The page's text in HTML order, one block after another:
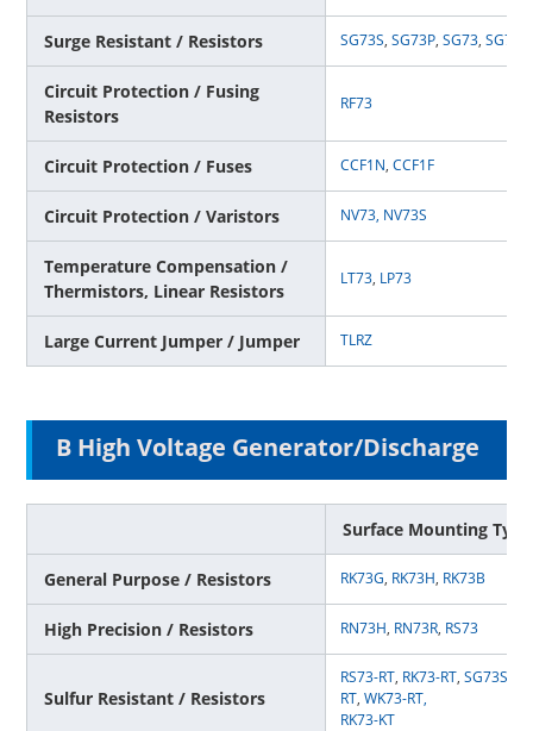
Surge Resistant / Resistors SG73S,SG73P,SG73,SG73G
Circuit Protection / Fusing
Resistors
RF73
Circuit Protection / Fuses CCF1N,CCF1F
Circuit Protection / Varistors NV73, NV73S
Temperature Compensation /
Thermistors, Linear Resistors
LT73, LP73
Large Current Jumper / Jumper TLRZ
B High Voltage Generator/Discharge
Surface Mounting Type
General Purpose / Resistors RK73G, RK73H, RK73B
High Precision / Resistors RN73H, RN73R, RS73
Sulfur Resistant / Resistors
RS73-RT, RK73-RT,SG73S-RT
RT,WK73-RT,
RK73-KT